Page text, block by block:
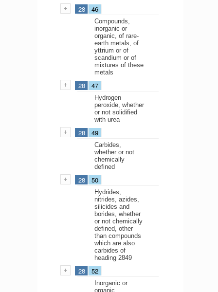
28 46
Compounds,
inorganic or
organic, of rare-
earth metals, of
yttrium or of
scandium or of
mixtures of these
metals
28 47
Hydrogen
peroxide, whether
or not solidified
with urea
28 49
Carbides,
whether or not
chemically
defined
28 50
Hydrides,
nitrides, azides,
silicides and
borides, whether
or not chemically
defined, other
than compounds
which are also
carbides of
heading 2849
28 52
Inorganic or
organic